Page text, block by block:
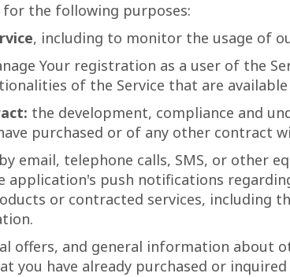
for the following purposes:
, including to monitor the usage of
Your registration as a user of the
of the Service that are available
the development, compliance and
purchased or of any other contract
email, telephone calls, SMS, or other
application's push notifications
or contracted services, including
offers, and general information about
you have already purchased or